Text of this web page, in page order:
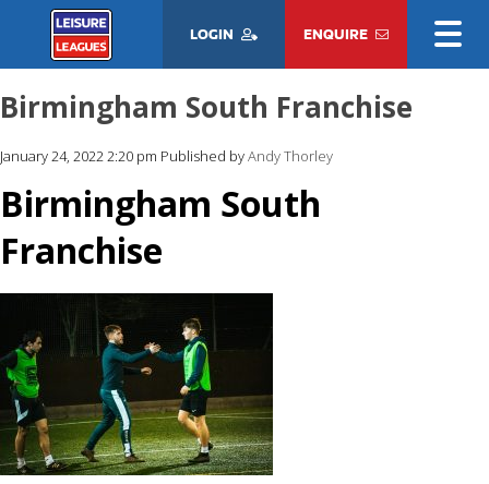
LOGIN ENQUIRE
Birmingham South Franchise
January 24, 2022 2:20 pm Published byAndy Thorley
Birmingham South
Franchise